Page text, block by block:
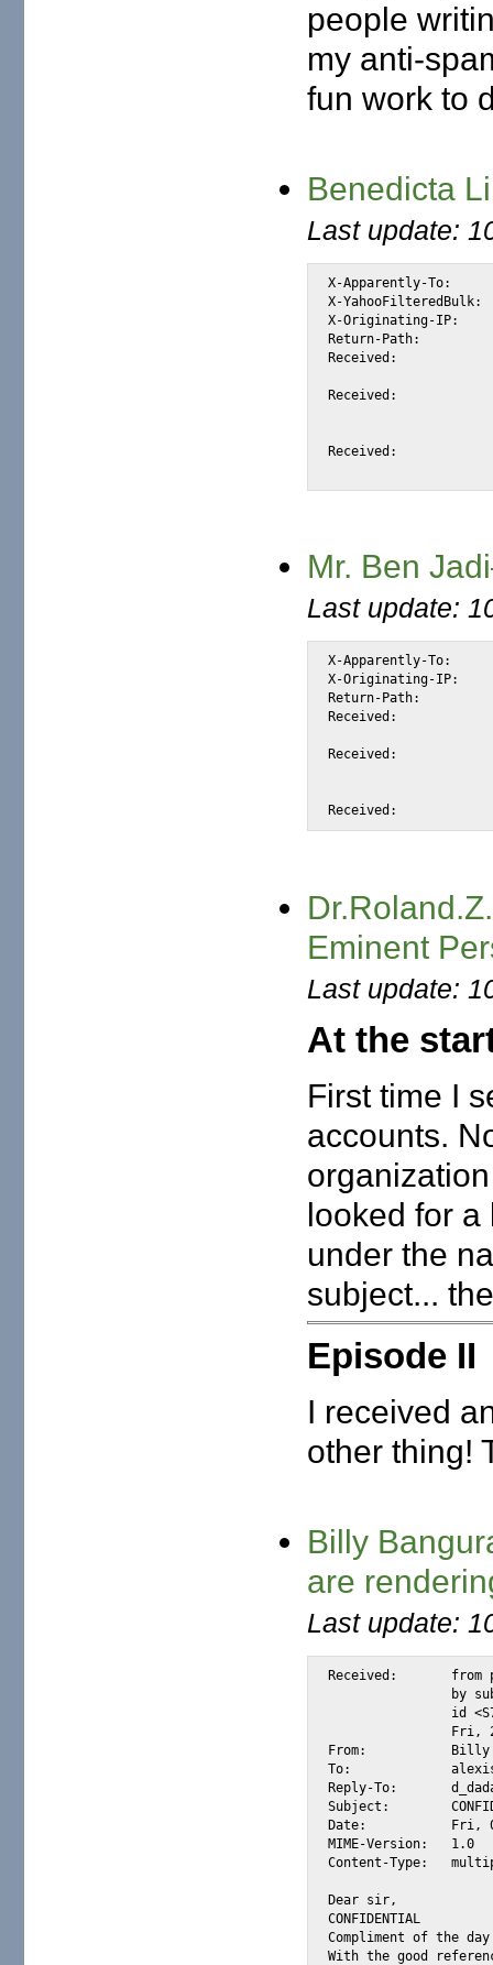
people
my anti-
fun work to
Benedicta
Last update:
X-Apparently-To:	alexis_wilke@yahoo.com via 206.190.38.193; Sat, 26 Jun 2004 04:24:51 -0700
X-YahooFilteredBulk:	66.35.250.206
X-Originating-IP:	[66.35.250.206]
Return-Path:		<dicta@spray.se>
Received:		from 66.35.250.206 (EHLO sc8-sf-mx1.sourceforge.net) (66.35.250.206)
Received:		from lmfilto03.st1.spray.net ([212.78.202.217])
Received:		from localhost (localhost [127.0.0.1])
Mr. Ben
Last update:
X-Apparently-To:		alexis_wilke@yahoo.com via 206.190.38.200; Mon, 19 Jul 2004 04:01:44 -0700
X-Originating-IP:		[66.35.250.206]
Return-Path:			<benjadi_43@tiscali.co.uk>
Received:			from 66.35.250.206 (EHLO sc8-sf-mx1.sourceforge.net) (66.35.250.206)
Received:			from mk-smarthost-3.mail.uk.tiscali.com ([212.74.114.39])
Eminent
Last update:
At the
First time I
accounts.
looked for a
under the
subject...
Episode II
I received
other thing!
Billy
are
Last update:
Received:	from postino174.com
From:		Billy Bangura <dickdada@postino.it>
To:		alexis@m2osw.com
Reply-To:	d_dada@postino.it
Subject:	CONFIDENTIAL!!
Date:		Fri, 02 Jun 2006 13:49:04 +0100
MIME-Version:	1.0
Content-Type:	multipart/mixed; boundary="d3c36a18-9c66-4ef3-8bfd-08f629630bec"
Dear sir,
CONFIDENTIAL
Compliment of the
With the good